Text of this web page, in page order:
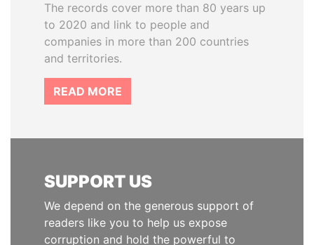
The records cover more than 80 years up
to 2020 and link to people and
companies in more than 200 countries
and territories.
READ MORE
SUPPORT US
We depend on the generous support of
readers like you to help us expose
corruption and hold the powerful to